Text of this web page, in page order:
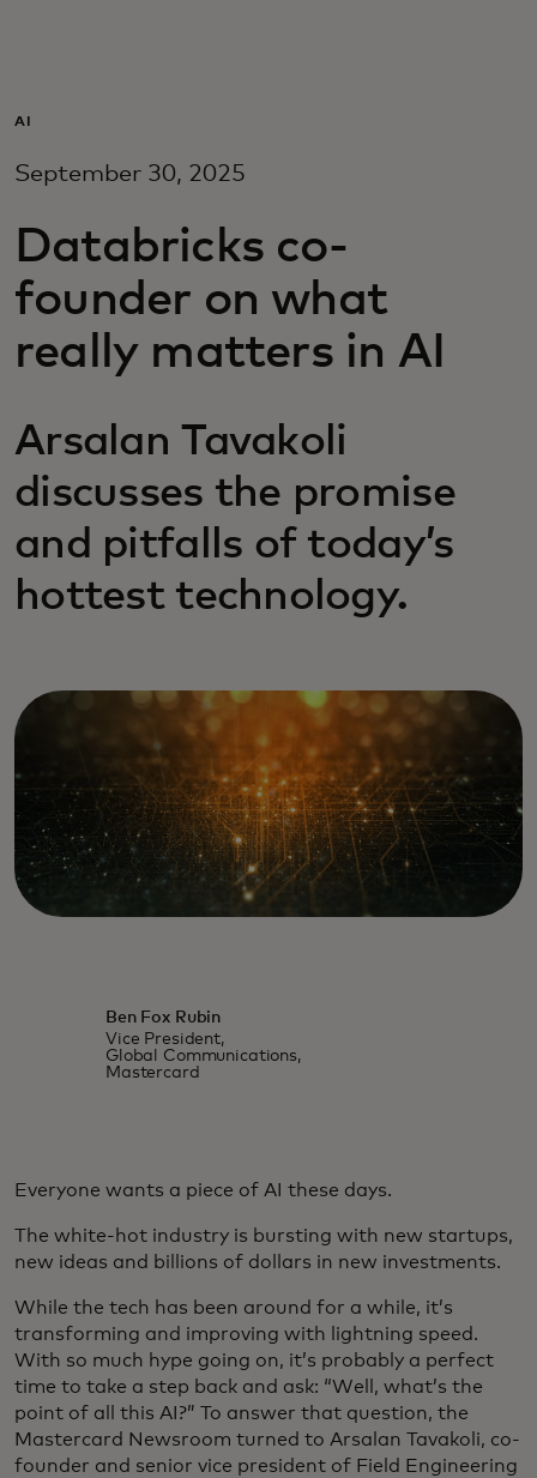
Для новаторов
Новости и тренды
AI
September 30, 2025
Databricks co-
founder on what
really matters in AI
Arsalan Tavakoli
discusses the promise
and pitfalls of today’s
hottest technology.
Ben Fox Rubin
Vice President,
Global Communications,
Mastercard
Everyone wants a piece of AI these days.
The white-hot industry is bursting with new startups,
new ideas and billions of dollars in new investments.
While the tech has been around for a while, it’s
transforming and improving with lightning speed.
With so much hype going on, it’s probably a perfect
time to take a step back and ask: “Well, what’s the
point of all this AI?” To answer that question, the
Mastercard Newsroom turned to Arsalan Tavakoli, co-
founder and senior vice president of Field Engineering